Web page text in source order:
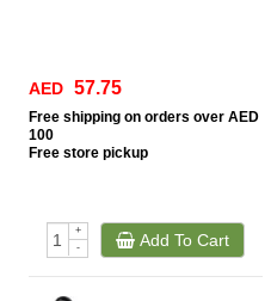
AED 57.75
Free shipping on orders over AED
100
Free store pickup
+
-
Add To Cart